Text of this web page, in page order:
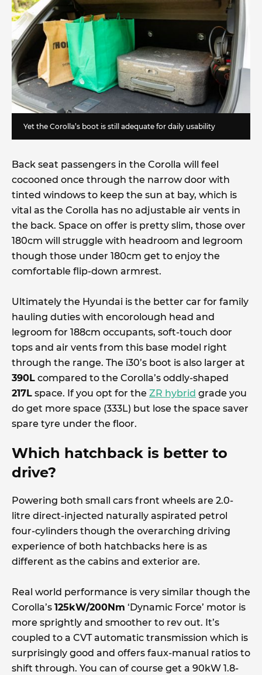
Yet the Corolla’s boot is still adequate for daily usability
Back seat passengers in the Corolla will feel
cocooned once through the narrow door with
tinted windows to keep the sun at bay, which is
vital as the Corolla has no adjustable air vents in
the back. Space on offer is pretty slim, those over
180cm will struggle with headroom and legroom
though those under 180cm get to enjoy the
comfortable flip-down armrest.
Ultimately the Hyundai is the better car for family
hauling duties with encorolough head and
legroom for 188cm occupants, soft-touch door
tops and air vents from this base model right
through the range. The i30’s boot is also larger at
390L compared to the Corolla’s oddly-shaped
217L space. If you opt for the ZR hybrid grade you
do get more space (333L) but lose the space saver
spare tyre under the floor.
Which hatchback is better to
drive?
Powering both small cars front wheels are 2.0-
litre direct-injected naturally aspirated petrol
four-cylinders though the overarching driving
experience of both hatchbacks here is as
different as the cabins and exterior are.
Real world performance is very similar though the
Corolla’s 125kW/200Nm ‘Dynamic Force’ motor is
more sprightly and smoother to rev out. It’s
coupled to a CVT automatic transmission which is
surprisingly good and offers faux-manual ratios to
shift through. You can of course get a 90kW 1.8-